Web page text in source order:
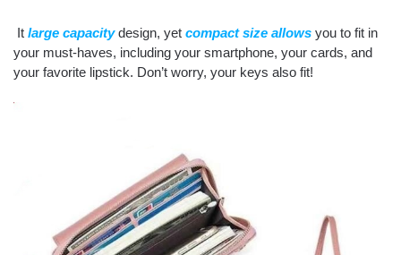
It large capacitydesign, yet compact size allows you to fit in
your must-haves, including your smartphone, your cards, and
your favorite lipstick. Don’t worry, your keys also fit!